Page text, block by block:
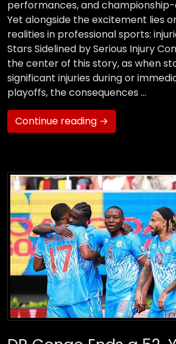
performances, and
Yet alongside the excitement lies
realities in professional sports:
Stars Sidelined by Serious Injury
the center of this story, as when
significant injuries during or
playoffs, the consequences …
Continue reading →